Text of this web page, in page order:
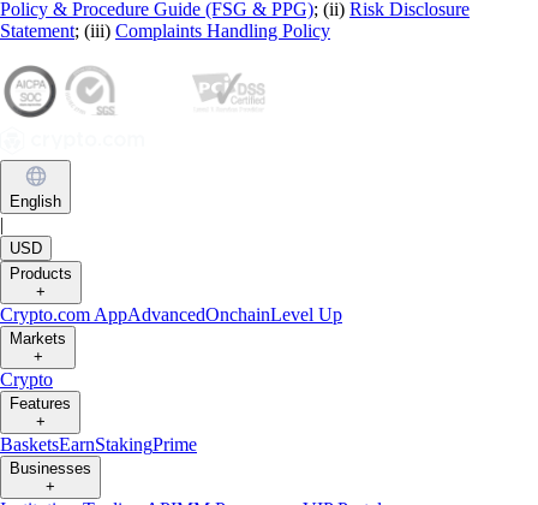
Policy & Procedure Guide (FSG & PPG); (ii) Risk Disclosure
Statement; (iii) Complaints Handling Policy
English
|
USD
Products
+
Crypto.com AppAdvancedOnchainLevel Up
Markets
+
Crypto
Features
+
BasketsEarnStakingPrime
Businesses
+